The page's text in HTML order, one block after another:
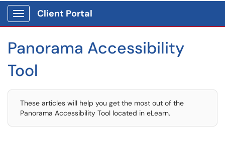
Show Applications Menu
Client Portal
Panorama Accessibility
Tool
These articles will help you get the most out of the
Panorama Accessibility Tool located in eLearn.